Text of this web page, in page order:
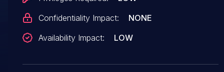
Confidentiality Impact:
NONE
Availability Impact:
LOW